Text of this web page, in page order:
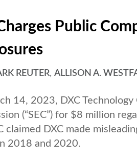
Public
REUTER, ALLISON A.
14, 2023, DXC Technology
(“SEC”) for $8 million
claimed DXC made
2018 and 2020.